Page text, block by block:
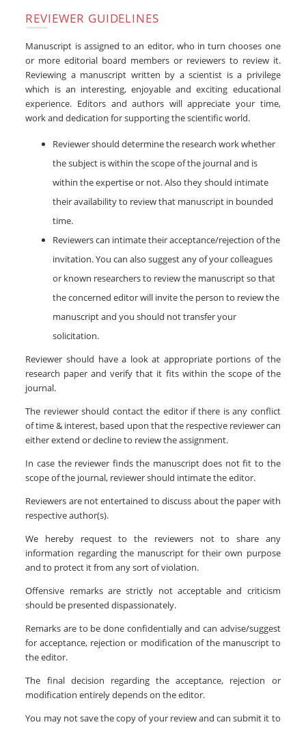
REVIEWER GUIDELINES
Manuscript is assigned to an editor, who in turn chooses one
or more editorial board members or reviewers to review it.
Reviewing a manuscript written by a scientist is a privilege
which is an interesting, enjoyable and exciting educational
experience. Editors and authors will appreciate your time,
work and dedication for supporting the scientific world.
Reviewer should determine the research work whether
the subject is within the scope of the journal and is
within the expertise or not. Also they should intimate
their availability to review that manuscript in bounded
time.
Reviewers can intimate their acceptance/rejection of the
invitation. You can also suggest any of your colleagues
or known researchers to review the manuscript so that
the concerned editor will invite the person to review the
manuscript and you should not transfer your
solicitation.
Reviewer should have a look at appropriate portions of the
research paper and verify that it fits within the scope of the
journal.
The reviewer should contact the editor if there is any conflict
of time & interest, based upon that the respective reviewer can
either extend or decline to review the assignment.
In case the reviewer finds the manuscript does not fit to the
scope of the journal, reviewer should intimate the editor.
Reviewers are not entertained to discuss about the paper with
respective author(s).
We hereby request to the reviewers not to share any
information regarding the manuscript for their own purpose
and to protect it from any sort of violation.
Offensive remarks are strictly not acceptable and criticism
should be presented dispassionately.
Remarks are to be done confidentially and can advise/suggest
for acceptance, rejection or modification of the manuscript to
the editor.
The final decision regarding the acceptance, rejection or
modification entirely depends on the editor.
You may not save the copy of your review and can submit it to